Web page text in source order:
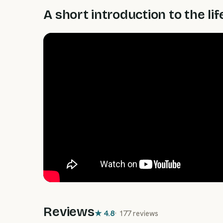
A short introduction to the
Reviews★4.8· 177 reviews